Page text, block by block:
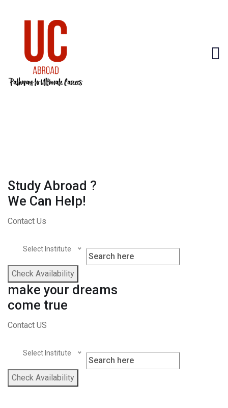
Study Abroad ?
We Can Help!
Contact Us
Select Institute
Check Availability
make your dreams
come true
Contact US
Select Institute
Check Availability